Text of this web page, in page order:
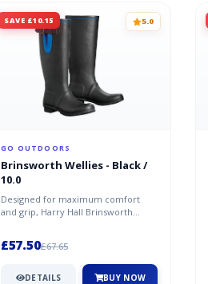
SAVE £10.15 5.0
GO OUTDOORS
Brinsworth Wellies - Black /
10.0
Designed for maximum comfort
and grip, Harry Hall Brinsworth
£57.50£67.65
DETAILS BUY NOW